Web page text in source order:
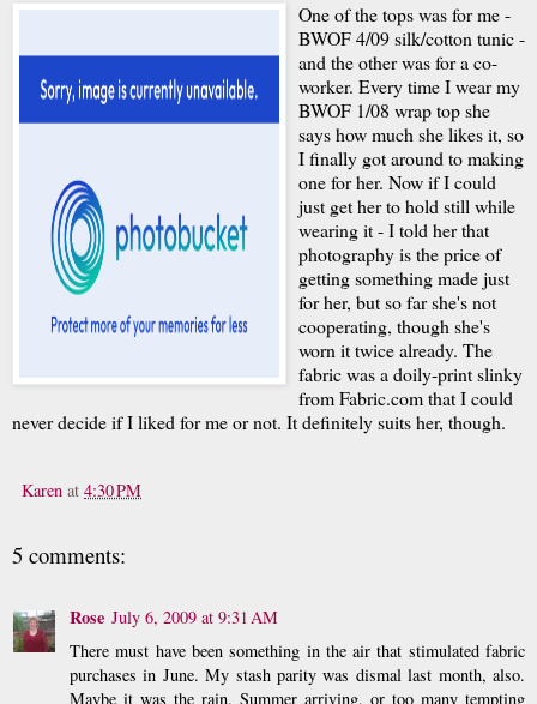
One of the tops was for me -
BWOF 4/09 silk/cotton tunic -
and the other was for a co-
worker. Every time I wear my
BWOF 1/08 wrap top she
says how much she likes it, so
I finally got around to making
one for her. Now if I could
just get her to hold still while
wearing it - I told her that
photography is the price of
getting something made just
for her, but so far she's not
cooperating, though she's
worn it twice already. The
fabric was a doily-print slinky
from Fabric.com that I could
never decide if I liked for me or not. It definitely suits her, though.
Karen at 4:30 PM
5 comments:
Rose July 6, 2009 at 9:31 AM
There must have been something in the air that stimulated fabric
purchases in June. My stash parity was dismal last month, also.
Maybe it was the rain, Summer arriving, or too many tempting